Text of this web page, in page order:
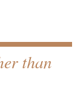
than